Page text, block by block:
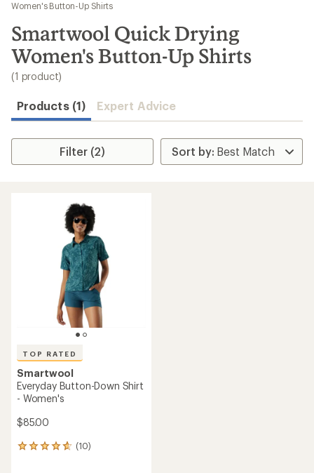
results
Women's Button-Up Shirts
Smartwool Quick Drying
Women's Button-Up Shirts
(1 product)
Products (1) Expert Advice
Filter (2)
TOP RATED
Smartwool
Everyday Button-Down Shirt
- Women's
$85.00
(10)
10